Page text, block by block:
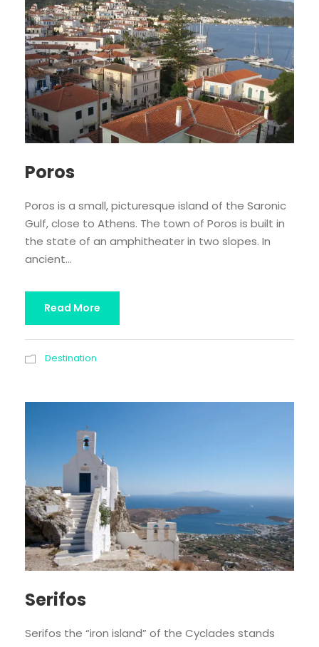
Poros
Poros is a small, picturesque island of the Saronic
Gulf, close to Athens. The town of Poros is built in
the state of an amphitheater in two slopes. In
ancient...
Read More
Destination
Serifos
Serifos the “iron island” of the Cyclades stands